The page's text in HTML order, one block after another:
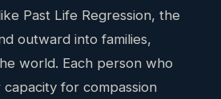
Past Life Regression, the
outward into families,
world. Each person who
for compassion